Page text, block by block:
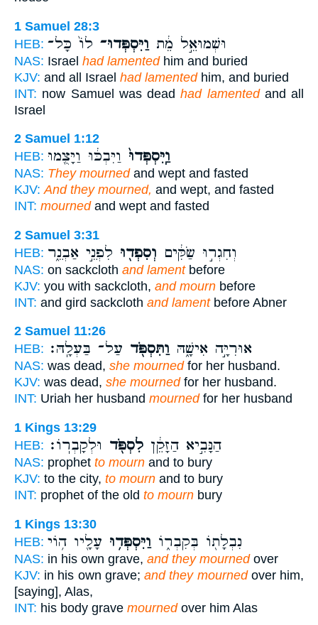
1 Samuel 28:3
HEB:
וּשְׁמוּאֵ֣ל מֵ֔ת וַיִּסְפְּדוּ־ לוֹ֙ כָּל־
NAS: Israel had lamentedhim and buried
KJV: and all Israel had lamentedhim, and buried
INT: now Samuel was deadhad lamentedand all
Israel
2 Samuel 1:12
HEB:
וַֽיִּסְפְּדוּ֙ וַיִּבְכּ֔וּ וַיָּצֻ֖מוּ
NAS: They mournedand wept and fasted
KJV: And they mourned, and wept, and fasted
INT: mournedand wept and fasted
2 Samuel 3:31
HEB:
וְחִגְר֣וּ שַׂקִּ֔ים וְסִפְד֖וּ לִפְנֵ֣י אַבְנֵ֑ר
NAS: on sackcloth and lamentbefore
KJV: you with sackcloth, and mourn before
INT: and gird sackcloth and lamentbefore Abner
2 Samuel 11:26
HEB:
אוּרִיָּ֣ה אִישָׁ֑הּוַתִּסְפֹּ֖ד עַל־ בַּעְלָֽהּ׃
NAS: was dead, she mournedfor her husband.
KJV: was dead, she mournedfor her husband.
INT: Uriah her husband mournedfor her husband
1 Kings 13:29
HEB:
הַנָּבִ֣יא הַזָּקֵ֔ן לִסְפֹּ֖ד וּלְקָבְרֽוֹ׃
NAS: prophet to mourn and to bury
KJV: to the city, to mourn and to bury
INT: prophet of the old to mourn bury
1 Kings 13:30
HEB:
נִבְלָת֖וֹ בְּקִבְר֑וֹ וַיִּסְפְּד֥וּ עָלָ֖יו ה֥וֹי
NAS: in his own grave, and they mournedover
KJV: in his own grave;and they mournedover him,
[saying], Alas,
INT: his body grave mournedover him Alas